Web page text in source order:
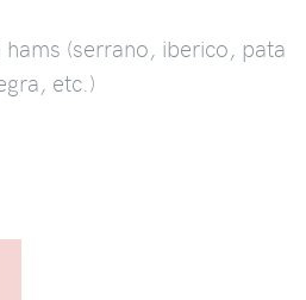
(serrano, iberico, pata
etc.)